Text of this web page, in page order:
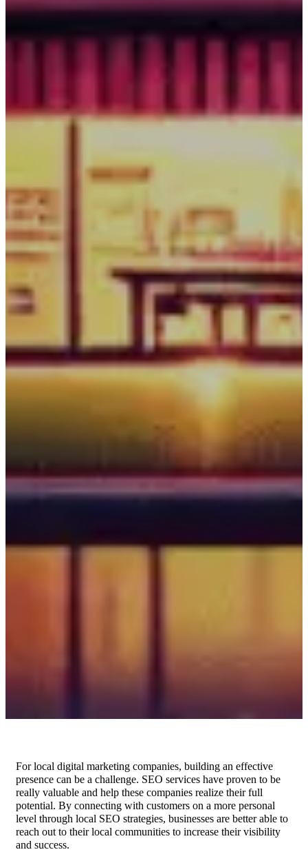
For local digital marketing companies, building an effective
presence can be a challenge. SEO services have proven to be
really valuable and help these companies realize their full
potential. By connecting with customers on a more personal
level through local SEO strategies, businesses are better able to
reach out to their local communities to increase their visibility
and success.